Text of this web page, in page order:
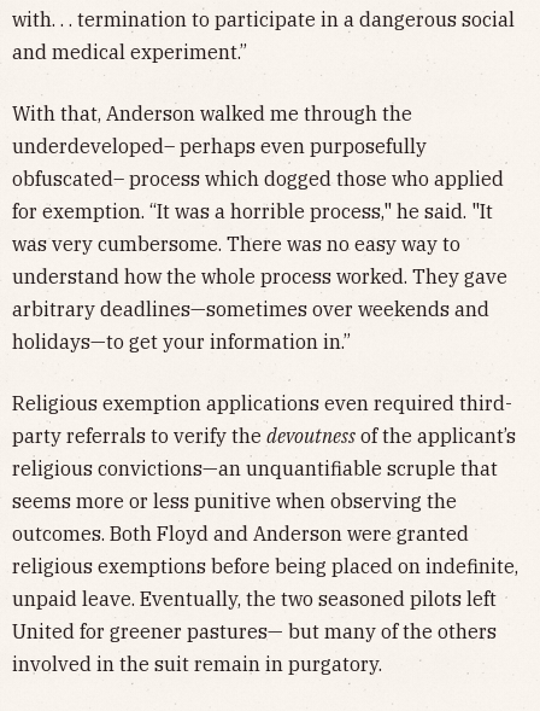
with. . . termination to participate in a dangerous social
and medical experiment.”
With that, Anderson walked me through the
underdeveloped– perhaps even purposefully
obfuscated– process which dogged those who applied
for exemption. “It was a horrible process," he said. "It
was very cumbersome. There was no easy way to
understand how the whole process worked. They gave
arbitrary deadlines—sometimes over weekends and
holidays—to get your information in.”
Religious exemption applications even required third-
party referrals to verify the devoutness of the applicant’s
religious convictions—an unquantifiable scruple that
seems more or less punitive when observing the
outcomes. Both Floyd and Anderson were granted
religious exemptions before being placed on indefinite,
unpaid leave. Eventually, the two seasoned pilots left
United for greener pastures— but many of the others
involved in the suit remain in purgatory.